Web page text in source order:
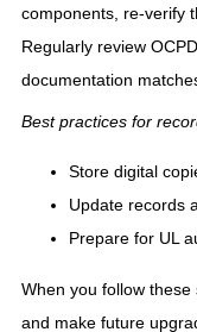
components, re-verify
Regularly review
documentation
Best practices for
Store digital
Update records
Prepare for UL
When you follow
and make future